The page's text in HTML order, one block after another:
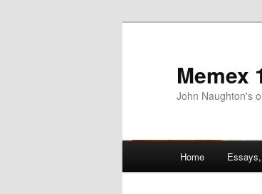
Memex
John Naughton's
Skip
Home